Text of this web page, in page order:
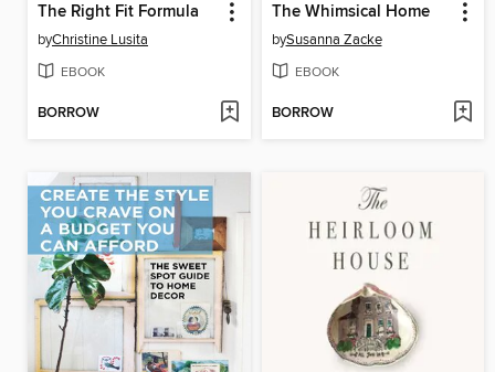
The Right Fit Formula
byChristine Lusita
EBOOK
BORROW
The Whimsical Home
bySusanna Zacke
EBOOK
BORROW